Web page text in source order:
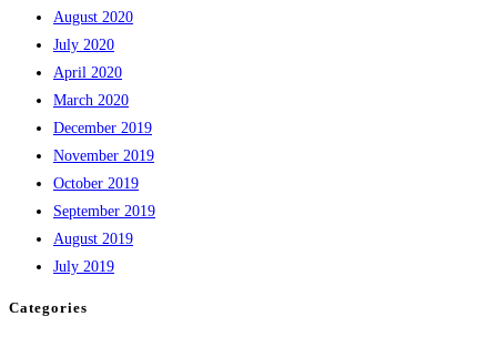
August 2020
July 2020
April 2020
March 2020
December 2019
November 2019
October 2019
September 2019
August 2019
July 2019
Categories